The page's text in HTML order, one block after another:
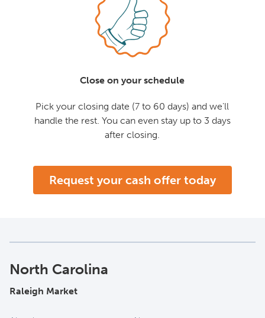
Close on your schedule
Pick your closing date (7 to 60 days) and we'll
handle the rest. You can even stay up to 3 days
after closing.
Request your cash offer today
North Carolina
Raleigh Market